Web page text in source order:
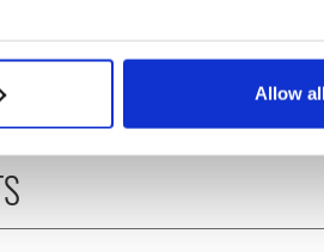
be accurate to within several
preferences in the
and analytics partners who may
from your use of their services.
Allow